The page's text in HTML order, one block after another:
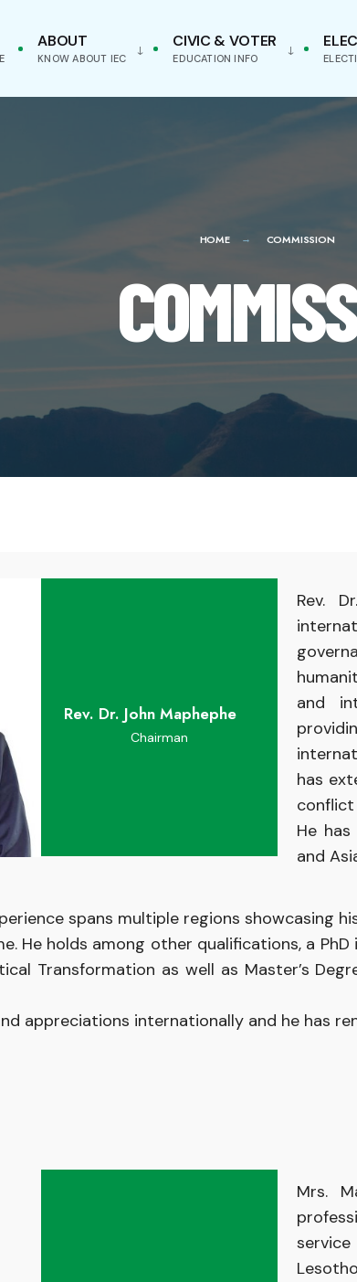
ABOUT
KNOW ABOUT IEC
CIVIC & VOTER
EDUCATION INFO
HOME COMMISSION
Rev. Dr. John Maphephe
Chairman
Rev.
and
has
conflict
He has
and
spans multiple regions
He holds among other qualifications, a
Transformation as well as Master’s
appreciations internationally and he has
Mrs.
service